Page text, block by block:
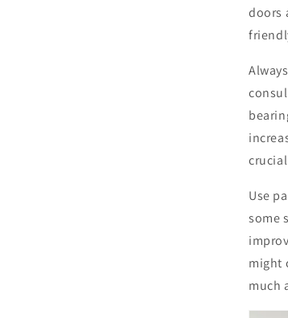
doors
Use
some
might
much